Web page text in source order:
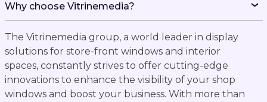
Why choose Vitrinemedia?
The Vitrinemedia group, a world leader in display
solutions for store-front windows and interior
spaces, constantly strives to offer cutting-edge
innovations to enhance the visibility of your shop
windows and boost your business. With more than